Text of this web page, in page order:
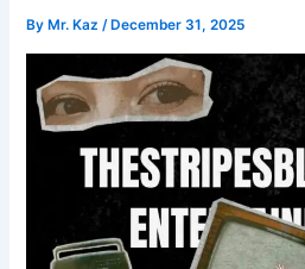
By Mr. Kaz/ December 31, 2025